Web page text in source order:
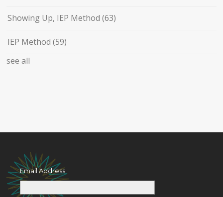
Showing Up, IEP Method(63)
IEP Method(59)
see all
Email Address